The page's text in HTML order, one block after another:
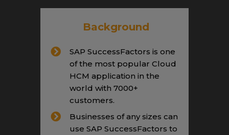
Background
SAP SuccessFactors is one
of the most popular Cloud
HCM application in the
world with 7000+
customers.
Businesses of any sizes can
use SAP SuccessFactors to